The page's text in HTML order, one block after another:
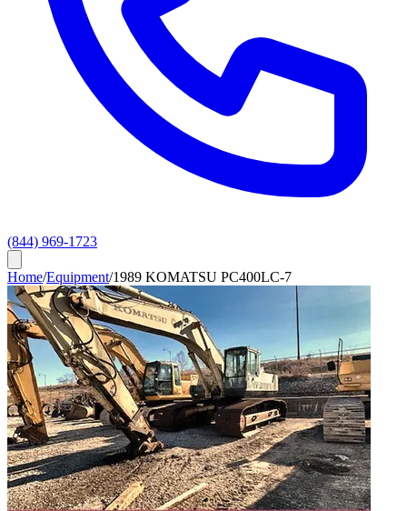
(844) 969-1723
Home/Equipment/1989 KOMATSU PC400LC-7